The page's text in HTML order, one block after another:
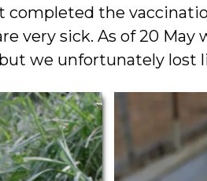
completed the
very sick. As of 20 May
we unfortunately lost